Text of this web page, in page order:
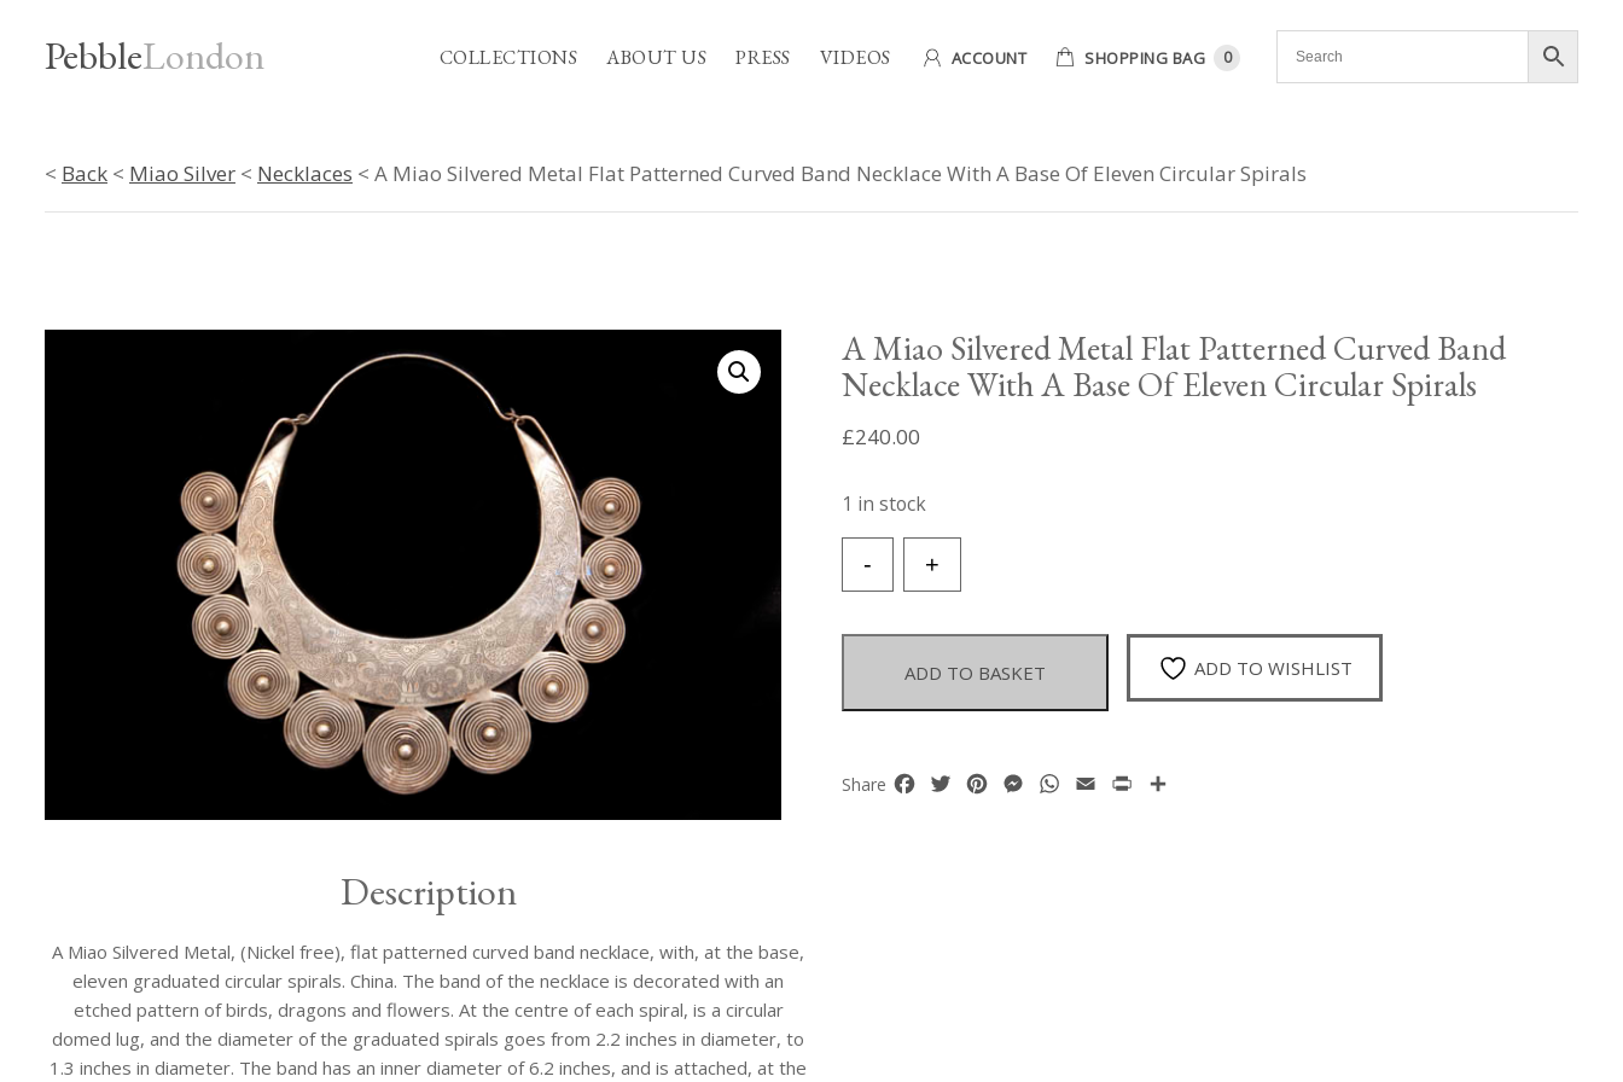
PebbleLondon COLLECTIONS ABOUT US PRESS VIDEOS ACCOUNT SHOPPING BAG 0
< Back < Miao Silver < Necklaces < A Miao Silvered Metal Flat Patterned Curved Band Necklace With A Base Of Eleven Circular Spirals
A Miao Silvered Metal Flat Patterned Curved Band
Necklace With A Base Of Eleven Circular Spirals
£240.00
1 in stock
+
Miao
Metal
Flat
Patterned
Curved
Necklace
With
-
ADD TO BASKET ADD TO WISHLIST
Share Facebook
TwitterPinterestMessenger
WhatsApp
Email Print
Description
A Miao Silvered Metal, (Nickel free), flat patterned curved band necklace, with, at the base,
eleven graduated circular spirals. China. The band of the necklace is decorated with an
etched pattern of birds, dragons and flowers. At the centre of each spiral, is a circular
domed lug, and the diameter of the graduated spirals goes from 2.2 inches in diameter, to
1.3 inches in diameter. The band has an inner diameter of 6.2 inches, and is attached, at the